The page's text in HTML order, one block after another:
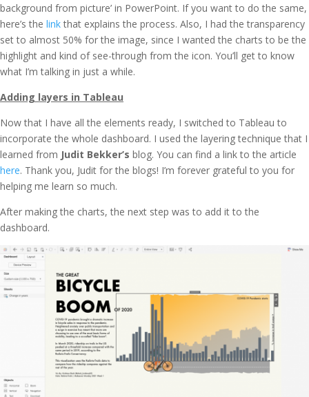
background from picture’ in PowerPoint. If you want to do the same,
here’s the linkthat explains the process. Also, I had the transparency
set to almost 50% for the image, since I wanted the charts to be the
highlight and kind of see-through from the icon. You’ll get to know
what I’m talking in just a while.
Adding layers in Tableau
Now that I have all the elements ready, I switched to Tableau to
incorporate the whole dashboard. I used the layering technique that I
learned from Judit Bekker’s blog. You can find a link to the article
here. Thank you, Judit for the blogs! I’m forever grateful to you for
helping me learn so much.
After making the charts, the next step was to add it to the
dashboard.